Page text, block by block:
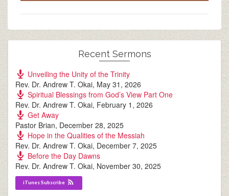
Recent Sermons
Unveiling the Unity of the Trinity
Rev. Dr. Andrew T. Okai, May 31, 2026
Spiritual Blessings from God’s View Part One
Rev. Dr. Andrew T. Okai, February 1, 2026
Get Away
Pastor Brian, December 28, 2025
Hope in the Qualities of the Messiah
Rev. Dr. Andrew T. Okai, December 7, 2025
Before the Day Dawns
Rev. Dr. Andrew T. Okai, November 30, 2025
iTunes Subscribe